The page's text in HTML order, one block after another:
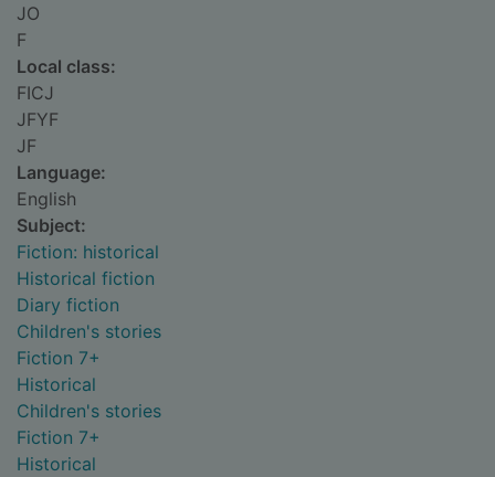
JO
F
Local class:
FICJ
JFYF
JF
Language:
English
Subject:
Fiction: historical
Historical fiction
Diary fiction
Children's stories
Fiction 7+
Historical
Children's stories
Fiction 7+
Historical